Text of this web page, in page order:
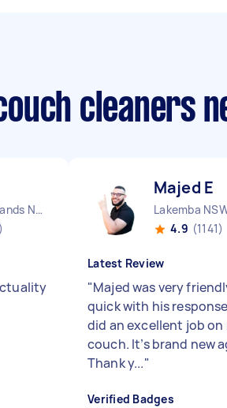
cleaners
Brighton Le Sands NSW
Majed E
Lakemba
4.9 (1141)
Latest Review
"Majed was very
quick with his
did an excellent job on
couch. It’s brand new
Thank y..."
Verified Badges